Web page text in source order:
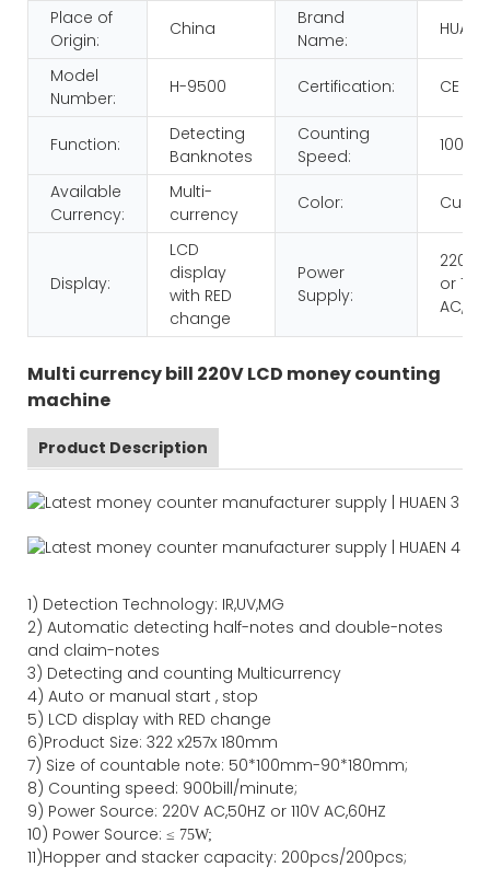
Place of
Origin:
China
Brand
Name:
HUAEN
Model
Number:
H-9500 Certification: CE
Function:
Detecting
Banknotes
Counting
Speed:
Available
Currency:
Multi-
currency
Color:
Display:
LCD
display
with RED
change
Power
Supply:
220V
or 110V
Multi currency bill 220V LCD money counting
machine
Product Description
1) Detection Technology: IR,UV,MG
2) Automatic detecting half-notes and double-notes
and claim-notes
3) Detecting and counting Multicurrency
4) Auto or manual start , stop
5) LCD display with RED change
6)Product Size: 322 x257x 180mm
7) Size of countable note: 50*100mm-90*180mm;
8) Counting speed: 900bill/minute;
9) Power Source: 220V AC,50HZ or 110V AC,60HZ
10) Power Source: ≤ 75W;
11)Hopper and stacker capacity: 200pcs/200pcs;